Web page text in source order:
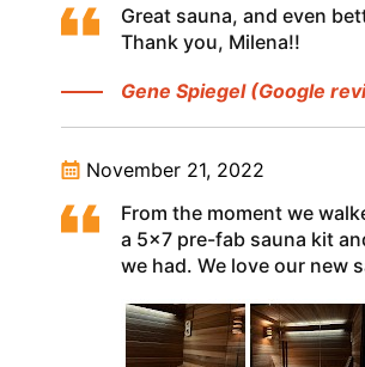
Great sauna, and even
Thank you, Milena!!
Gene Spiegel (Google
November 21, 2022
From the moment we
a 5x7 pre-fab sauna kit
we had. We love our new